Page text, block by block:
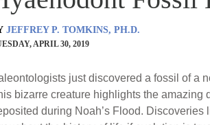
JEFFREY P. TOMKINS, PH.D.
APRIL 30, 2019
just discovered a fossil of a
bizarre creature highlights the amazing
during Noah’s Flood. Discoveries